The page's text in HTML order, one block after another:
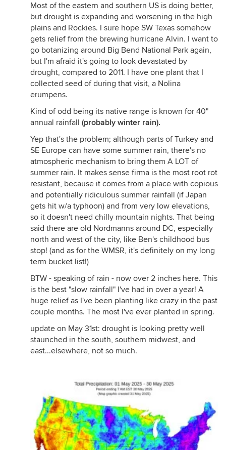
Most of the eastern and southern US is doing better,
but drought is expanding and worsening in the high
plains and Rockies. I sure hope SW Texas somehow
gets relief from the brewing hurricane Alvin. I want to
go botanizing around Big Bend National Park again,
but I'm afraid it's going to look devastated by
drought, compared to 2011. I have one plant that I
collected seed of during that visit, a Nolina
erumpens.
Kind of odd being its native range is known for 40"
annual rainfall (probably winter rain).
Yep that's the problem; although parts of Turkey and
SE Europe can have some summer rain, there's no
atmospheric mechanism to bring them A LOT of
summer rain. It makes sense firma is the most root rot
resistant, because it comes from a place with copious
and potentially ridiculous summer rainfall (if Japan
gets hit w/a typhoon) and from very low elevations,
so it doesn't need chilly mountain nights. That being
said there are old Nordmanns around DC, especially
north and west of the city, like Ben's childhood bus
stop! (and as for the WMSR, it's definitely on my long
term bucket list!)
BTW - speaking of rain - now over 2 inches here. This
is the best "slow rainfall" I've had in over a year! A
huge relief as I've been planting like crazy in the past
couple months. The most I've ever planted in spring.
update on May 31st: drought is looking pretty well
staunched in the south, southern midwest, and
east...elsewhere, not so much.